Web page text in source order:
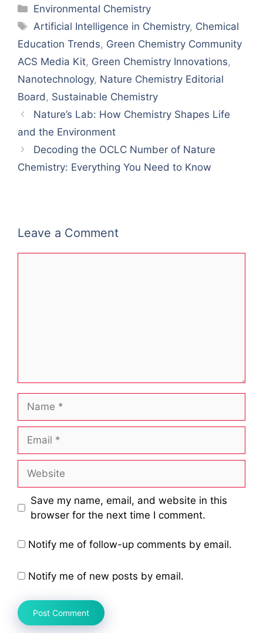
Categories
Environmental Chemistry
Tags
Artificial Intelligence in Chemistry​, ​Chemical
Education Trends, Green Chemistry Community
ACS Media Kit, ​Green Chemistry Innovations​,
Nanotechnology​, Nature Chemistry Editorial
Board , ​Sustainable Chemistry​
Nature’s Lab: How Chemistry Shapes Life
and the Environment
Decoding the OCLC Number of Nature
Chemistry: Everything You Need to Know
Leave a Comment
Save my name, email, and website in this
browser for the next time I comment.
Notify me of follow-up comments by email.
Notify me of new posts by email.